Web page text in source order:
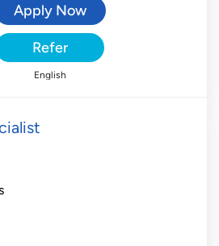
Apply Now
Refer
English